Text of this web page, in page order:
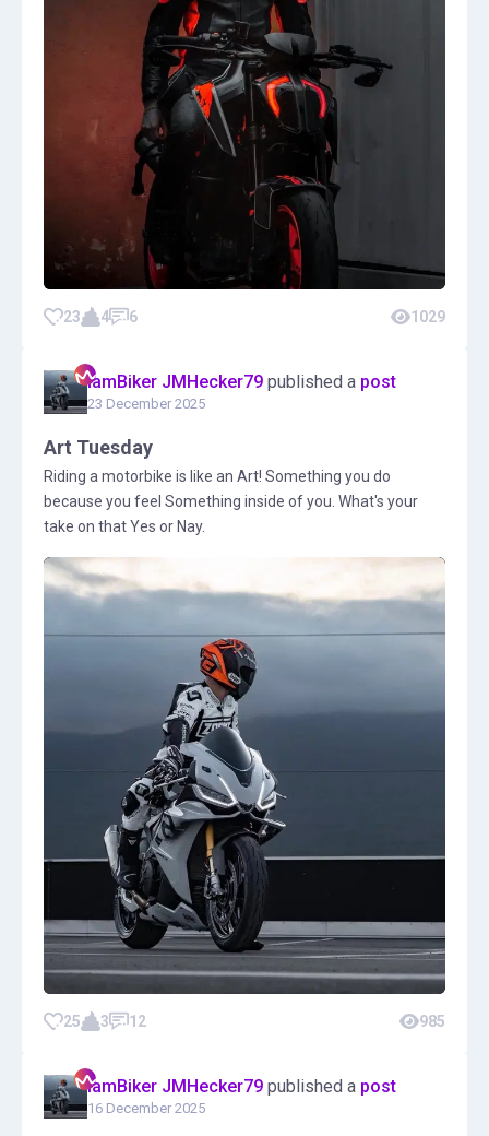
23 4 6 1029
IamBiker JMHecker79 published a post
23 December 2025
Art Tuesday
Riding a motorbike is like an Art! Something you do
because you feel Something inside of you. What's your
take on that Yes or Nay.
25 3 12 985
IamBiker JMHecker79 published a post
16 December 2025